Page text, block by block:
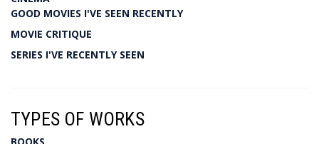
GOOD MOVIES I'VE SEEN RECENTLY
MOVIE CRITIQUE
SERIES I'VE RECENTLY SEEN
TYPES OF WORKS